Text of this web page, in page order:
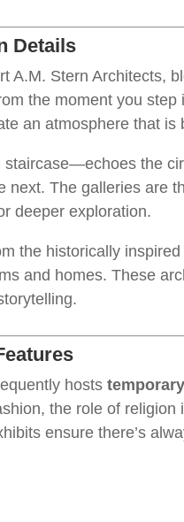
Details
A.M. Stern Architects,
the moment you step
an atmosphere that is
the
The galleries are
deeper exploration.
the historically
and homes. These
hosts
the role of religion
ensure there’s